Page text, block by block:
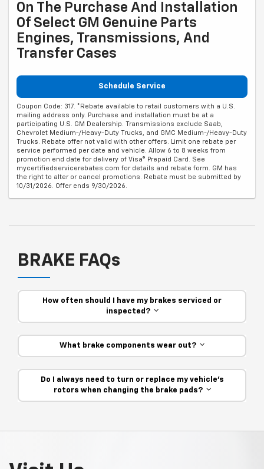
On The Purchase And Installation
Of Select GM Genuine Parts
Engines, Transmissions, And
Transfer Cases
Schedule Service
Coupon Code: 317. *Rebate available to retail customers with a U.S.
mailing address only. Purchase and installation must be at a
participating U.S. GM Dealership. Transmissions exclude Saab,
Chevrolet Medium-/Heavy-Duty Trucks, and GMC Medium-/Heavy-Duty
Trucks. Rebate offer not valid with other offers. Limit one rebate per
service performed per date and vehicle. Allow 6 to 8 weeks from
promotion end date for delivery of Visa® Prepaid Card. See
mycertifiedservicerebates.com for details and rebate form. GM has
the right to alter or cancel promotions. Rebate must be submitted by
10/31/2026. Offer ends 9/30/2026.
BRAKE FAQs
How often should I have my brakes serviced or
inspected?
What brake components wear out?
Do I always need to turn or replace my vehicle’s
rotors when changing the brake pads?